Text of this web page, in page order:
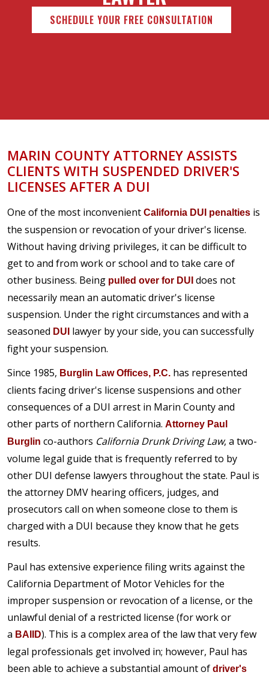
SCHEDULE YOUR FREE CONSULTATION
MARIN COUNTY ATTORNEY ASSISTS
CLIENTS WITH SUSPENDED DRIVER'S
LICENSES AFTER A DUI
One of the most inconvenient California DUI penalties is
the suspension or revocation of your driver's license.
Without having driving privileges, it can be difficult to
get to and from work or school and to take care of
other business. Being pulled over for DUI does not
necessarily mean an automatic driver's license
suspension. Under the right circumstances and with a
seasoned DUI lawyer by your side, you can successfully
fight your suspension.
Since 1985, Burglin Law Offices, P.C. has represented
clients facing driver's license suspensions and other
consequences of a DUI arrest in Marin County and
other parts of northern California. Attorney Paul
Burglin co-authors California Drunk Driving Law, a two-
volume legal guide that is frequently referred to by
other DUI defense lawyers throughout the state. Paul is
the attorney DMV hearing officers, judges, and
prosecutors call on when someone close to them is
charged with a DUI because they know that he gets
results.
Paul has extensive experience filing writs against the
California Department of Motor Vehicles for the
improper suspension or revocation of a license, or the
unlawful denial of a restricted license (for work or
a BAIID). This is a complex area of the law that very few
legal professionals get involved in; however, Paul has
been able to achieve a substantial amount of driver's